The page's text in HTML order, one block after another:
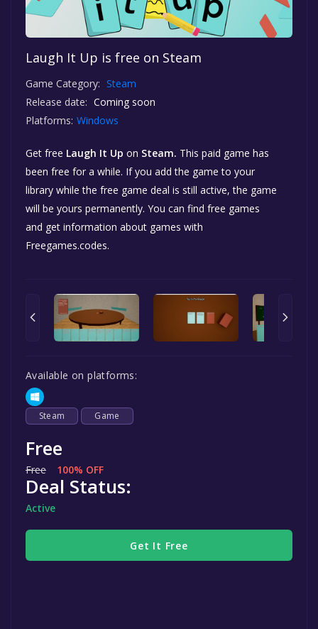
Laugh It Up is free on Steam
Game Category: Steam
Release date: Coming soon
Platforms: Windows
Get free Laugh It Up on Steam. This paid game has
been free for a while. If you add the game to your
library while the free game deal is still active, the game
will be yours permanently. You can find free games
and get information about games with
Freegames.codes.
Available on platforms:
Steam Game
Free
Free 100% OFF
Deal Status:
Active
Get It Free